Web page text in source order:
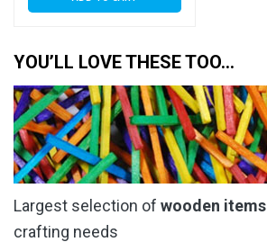
YOU’LL LOVE THESE TOO…
Largest selection of wooden items
crafting needs